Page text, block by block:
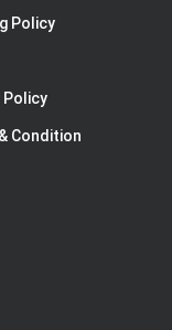
Policy
Policy
Condition